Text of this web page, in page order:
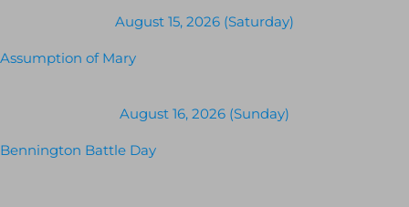
August 15, 2026 (Saturday)
Assumption of Mary
August 16, 2026 (Sunday)
Bennington Battle Day